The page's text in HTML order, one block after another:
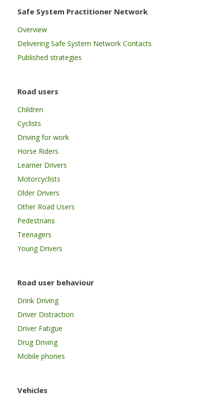
Safe System Practitioner Network
Overview
Delivering Safe System Network Contacts
Published strategies
Road users
Children
Cyclists
Driving for work
Horse Riders
Learner Drivers
Motorcyclists
Older Drivers
Other Road Users
Pedestrians
Teenagers
Young Drivers
Road user behaviour
Drink Driving
Driver Distraction
Driver Fatigue
Drug Driving
Mobile phones
Vehicles